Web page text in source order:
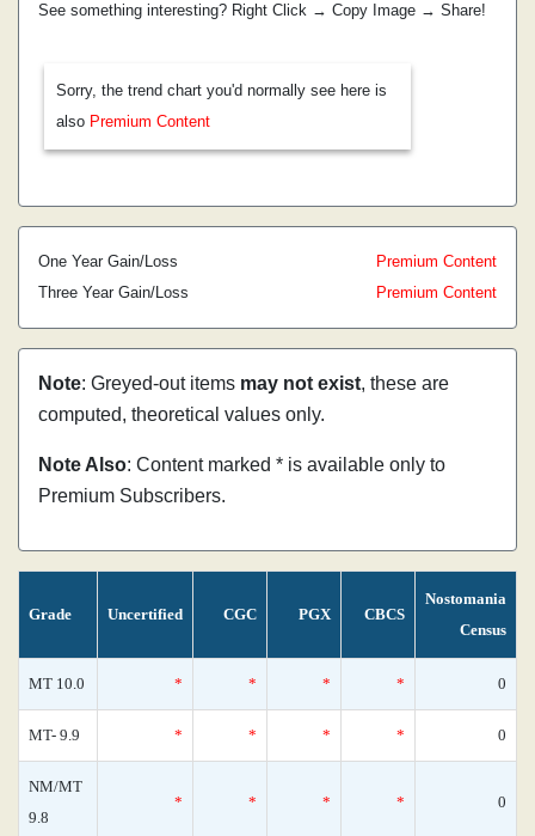
See something interesting? Right Click → Copy Image → Share!
Sorry, the trend chart you'd normally see here is
also Premium Content
One Year Gain/Loss
Premium Content
Three Year Gain/Loss
Premium Content
Note: Greyed-out items may not exist, these are
computed, theoretical values only.
Note Also: Content marked * is available only to
Premium Subscribers.
Grade Uncertified CGC PGX CBCS
Nostomania
Census
MT 10.0 * * * * 0
MT- 9.9 * * * * 0
NM/MT
9.8
* * * * 0